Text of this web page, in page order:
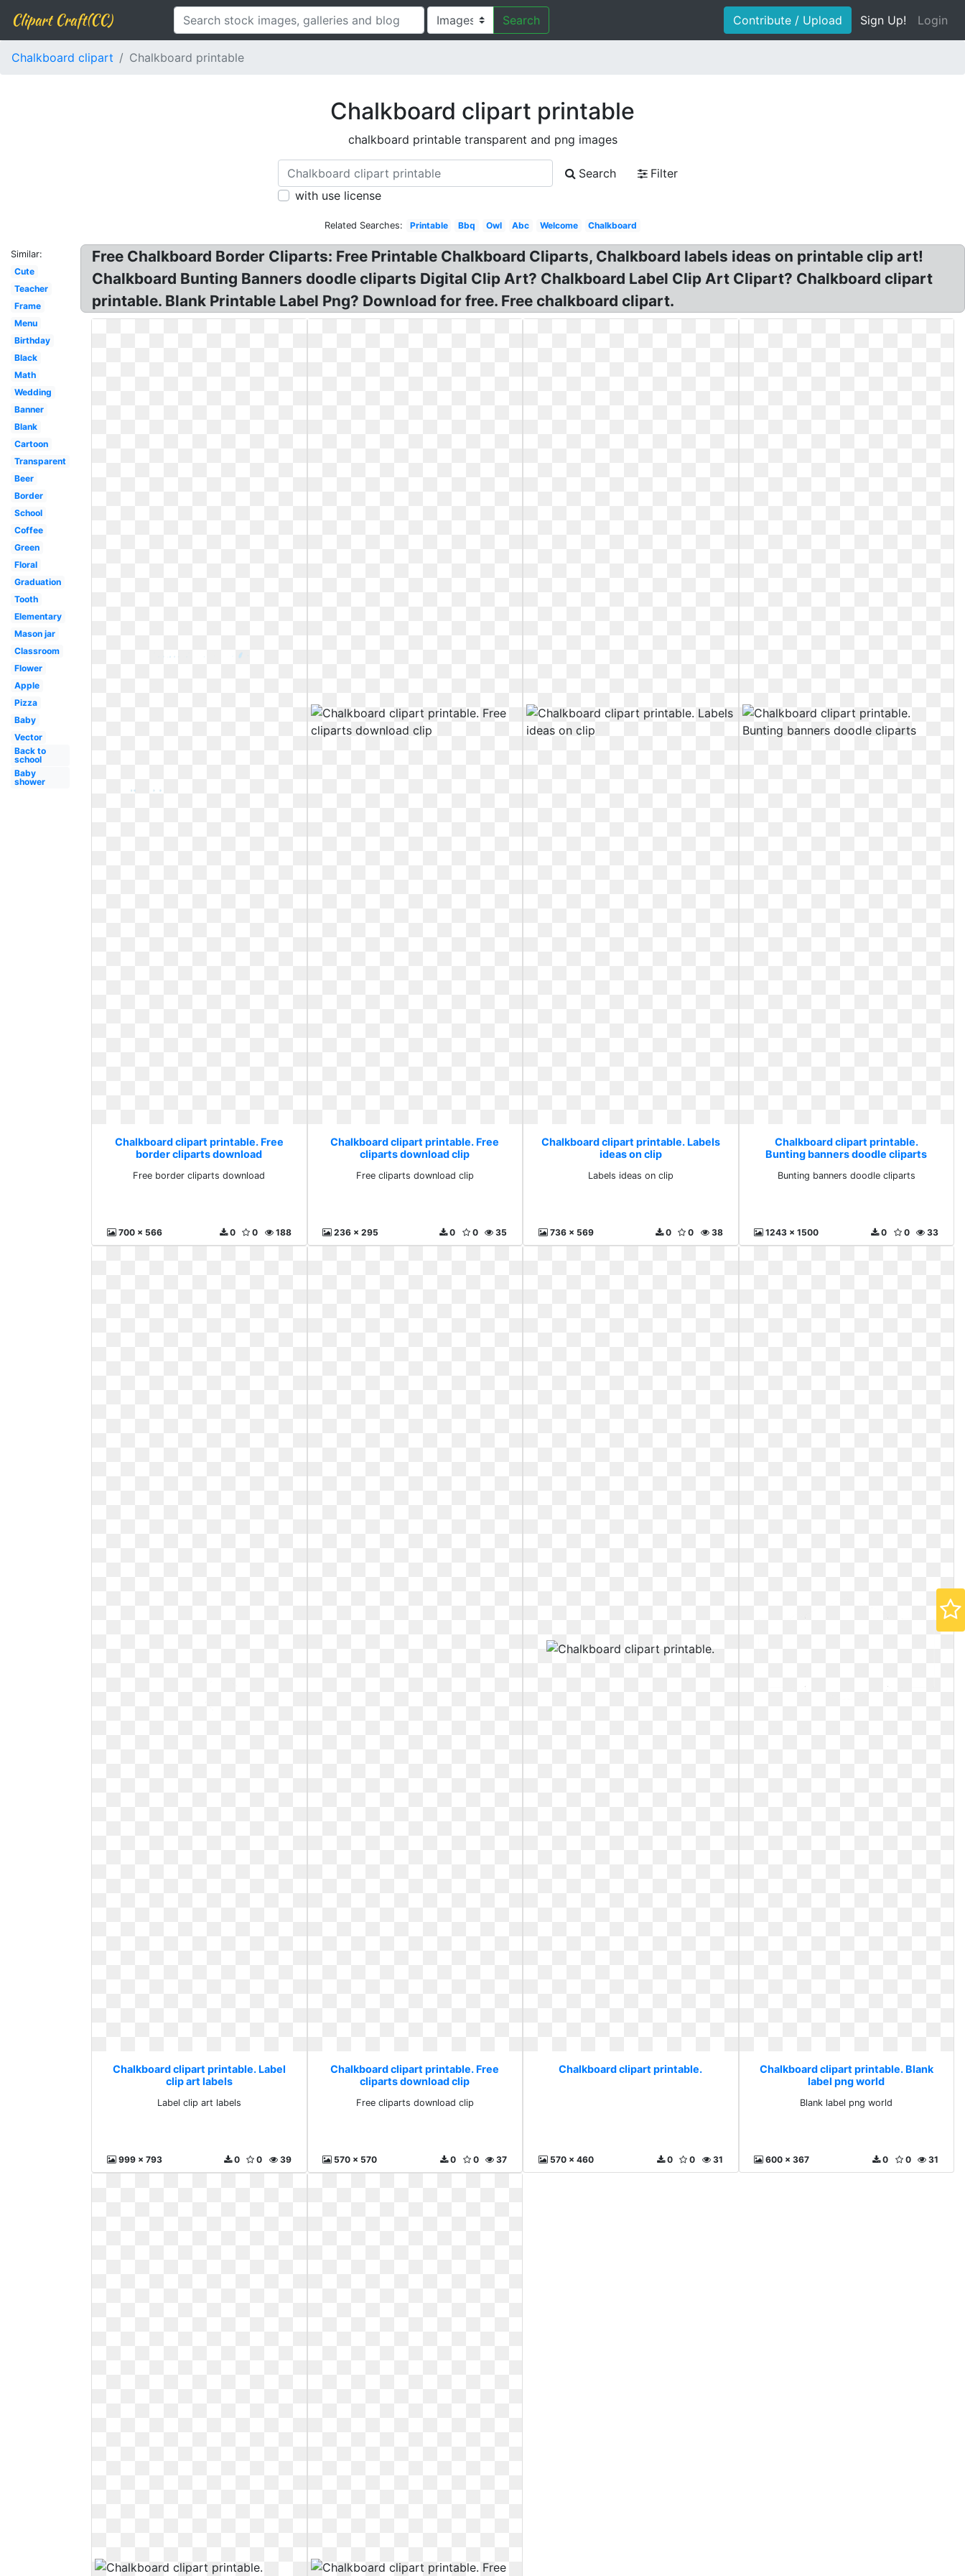
Clipart Craft(CC) Search Contribute / Upload Sign Up! Login
Chalkboard clipart Chalkboard printable
Chalkboard clipart printable
chalkboard printable transparent and png images
Search
Filter
with use license
Related Searches: Printable Bbq Owl Abc Welcome Chalkboard
Similar:
Cute
Teacher
Frame
Menu
Birthday
Black
Math
Wedding
Banner
Blank
Cartoon
Transparent
Beer
Border
School
Coffee
Green
Floral
Graduation
Tooth
Elementary
Mason jar
Classroom
Flower
Apple
Pizza
Baby
Vector
Back to
school
Baby
shower
Free Chalkboard Border Cliparts: Free Printable Chalkboard Cliparts, Chalkboard labels ideas on printable clip art!
Chalkboard Bunting Banners doodle cliparts Digital Clip Art? Chalkboard Label Clip Art Clipart? Chalkboard clipart
printable. Blank Printable Label Png? Download for free. Free chalkboard clipart.
Chalkboard clipart printable. Free
border cliparts download
Free border cliparts download
700 x 566 188
0
0
Chalkboard clipart printable. Free
cliparts download clip
Free cliparts download clip
236 x 295 35
0
0
Chalkboard clipart printable. Labels
ideas on clip
Labels ideas on clip
736 x 569 38
0
0
Chalkboard clipart printable.
Bunting banners doodle cliparts
Bunting banners doodle cliparts
1243 x 1500 33
0
0
Chalkboard clipart printable. Label
clip art labels
Label clip art labels
999 x 793 39
0
0
Chalkboard clipart printable. Free
cliparts download clip
Free cliparts download clip
570 x 570 37
0
0
Chalkboard clipart printable.
570 x 460 31
0
0
Chalkboard clipart printable. Blank
label png world
Blank label png world
600 x 367 31
0
0